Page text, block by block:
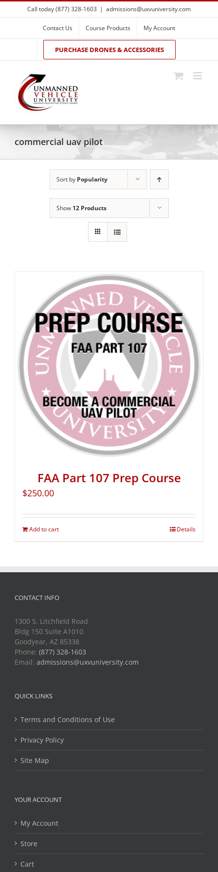
Skip
to
Call today (877) 328-1603 | admissions@uxvuniversity.com
Contact Us Course Products My Account
PURCHASE DRONES & ACCESSORIES
commercial uav pilot
Sort by Popularity
Show 12 Products
FAA Part 107 Prep Course
$250.00
Add to cart Details
CONTACT INFO
1300 S. Litchfield Road
Bldg 150 Suite A1010
Goodyear, AZ 85338
Phone: (877) 328-1603
Email: admissions@uxvuniversity.com
QUICK LINKS
Terms and Conditions of Use
Privacy Policy
Site Map
YOUR ACCOUNT
My Account
Store
Cart